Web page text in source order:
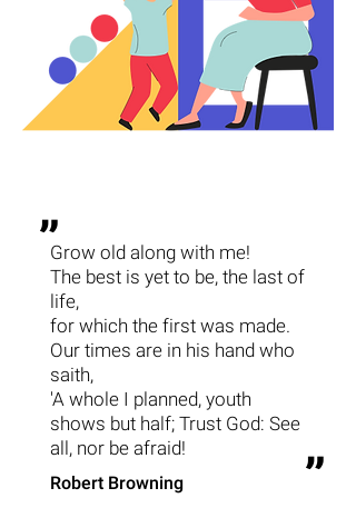
״
״Grow old along with me!
The best is yet to be, the last of
life,
for which the first was made.
Our times are in his hand who
saith,
'A whole I planned, youth
shows but half; Trust God: See
all, nor be afraid!
Robert Browning